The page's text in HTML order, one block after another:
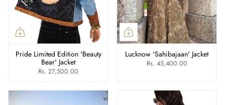
Pride Limited Edition 'Beauty
Bear' Jacket
Rs. 27,500.00
Lucknow 'Sahibajaan' Jacket
Rs. 45,400.00